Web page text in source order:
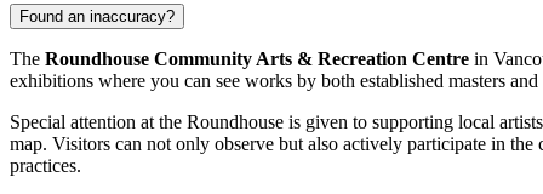
Found an inaccuracy?
The Roundhouse Community Arts & Recreation Centre in
exhibitions where you can see works by both established masters
Special attention at the Roundhouse is given to supporting local
map. Visitors can not only observe but also actively participate in
practices.